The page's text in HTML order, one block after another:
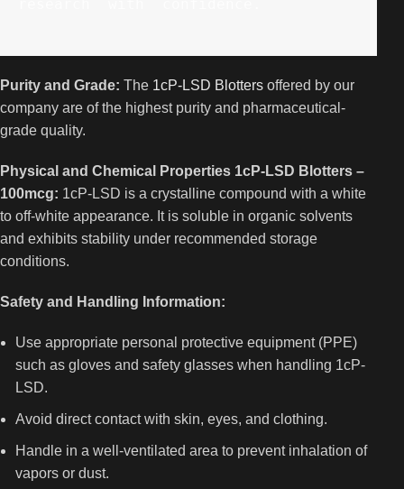
Purity and Grade: The 1cP-LSD Blotters offered by our
company are of the highest purity and pharmaceutical-
grade quality.
Physical and Chemical Properties 1cP-LSD Blotters –
100mcg: 1cP-LSD is a crystalline compound with a white
to off-white appearance. It is soluble in organic solvents
and exhibits stability under recommended storage
conditions.
Safety and Handling Information:
Use appropriate personal protective equipment (PPE)
such as gloves and safety glasses when handling 1cP-
LSD.
Avoid direct contact with skin, eyes, and clothing.
Handle in a well-ventilated area to prevent inhalation of
vapors or dust.